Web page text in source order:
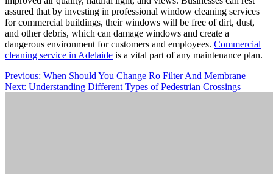
assured that by investing in professional window cleaning services
for commercial buildings, their windows will be free of dirt, dust,
and other debris, which can damage windows and create a
dangerous environment for customers and employees. Commercial
cleaning service in Adelaide is a vital part of any maintenance plan.
Post
navigation
Previous: When Should You Change Ro Filter And Membrane
Next: Understanding Different Types of Pedestrian Crossings